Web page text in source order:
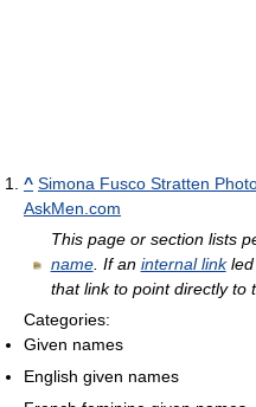
^ Simona Fusco Stratten
AskMen.com
This page or section lists
name. If an internal linkled
that link to point directly to
Categories:
Given names
English given names